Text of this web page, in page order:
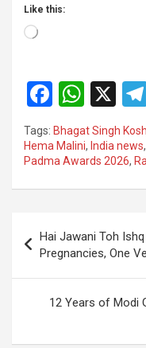
Like this:
Loading…
F
a
ce
b
o
k
W
h
at
s
A
p
X
Tags: Bhagat Singh
Hema Malini, India news,
Padma Awards 2026,
navigation
Hai Jawani Toh
Pregnancies, One
12 Years of Modi